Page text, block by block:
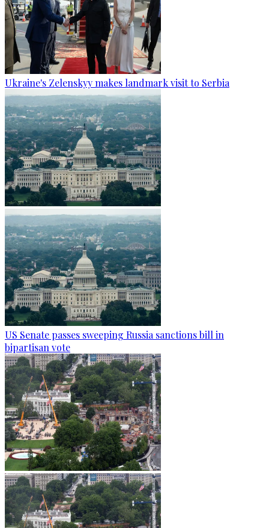
Ukraine's Zelenskyy makes landmark visit to Serbia
US Senate passes sweeping Russia sanctions bill in
bipartisan vote